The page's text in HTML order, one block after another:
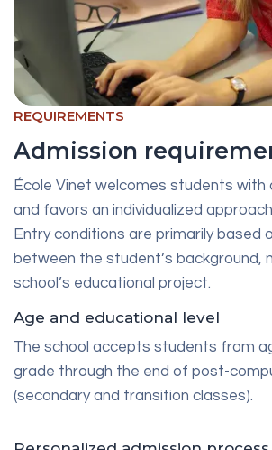
REQUIREMENTS
Admission
École Vinet welcomes students with
and favors an individualized
Entry conditions are primarily based
between the student’s background,
school’s educational project.
Age and educational level
The school accepts students from
grade through the end of post-
(secondary and transition classes).